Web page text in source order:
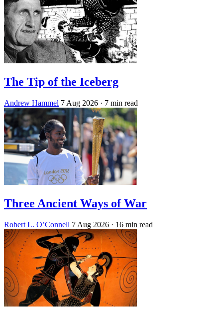
The Tip of the Iceberg
Andrew Hammel 7 Aug 2026 · 7 min read
Three Ancient Ways of War
Robert L. O’Connell 7 Aug 2026 · 16 min read